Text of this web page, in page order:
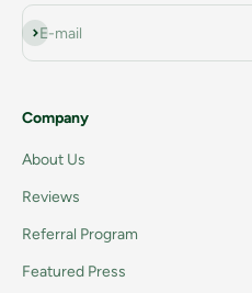
E-mail
Subscribe
Company
About Us
Reviews
Referral Program
Featured Press